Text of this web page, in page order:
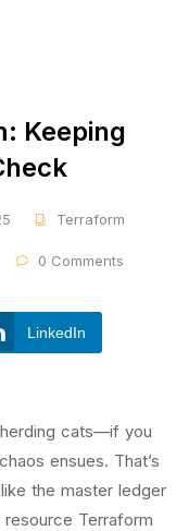
Keeping
Terraform
0 Comments
LinkedIn
cats—if you
ensues. That’s
the master ledger
Terraform